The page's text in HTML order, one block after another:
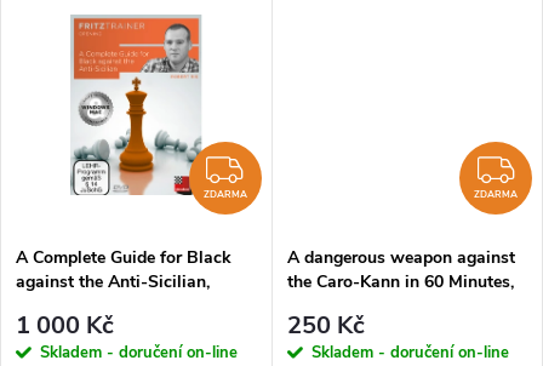
know how to handle...
ZDARMA
ZDARMA
A Complete Guide for Black
against the Anti-Sicilian,
(anglicky)
1 000 Kč
Skladem - doručení on-line
ZDARMA
A dangerous weapon against
the Caro-Kann in 60 Minutes,
stažení (anglicky)
250 Kč
Skladem - doručení on-line